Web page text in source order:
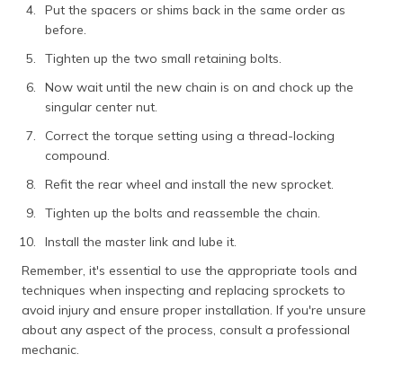
Put the spacers or shims back in the same order as
before.
Tighten up the two small retaining bolts.
Now wait until the new chain is on and chock up the
singular center nut.
Correct the torque setting using a thread-locking
compound.
Refit the rear wheel and install the new sprocket.
Tighten up the bolts and reassemble the chain.
Install the master link and lube it.
Remember, it's essential to use the appropriate tools and
techniques when inspecting and replacing sprockets to
avoid injury and ensure proper installation. If you're unsure
about any aspect of the process, consult a professional
mechanic.